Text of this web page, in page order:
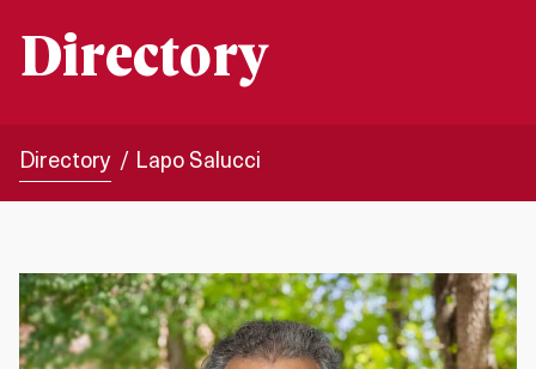
Directory
Directory Lapo Salucci